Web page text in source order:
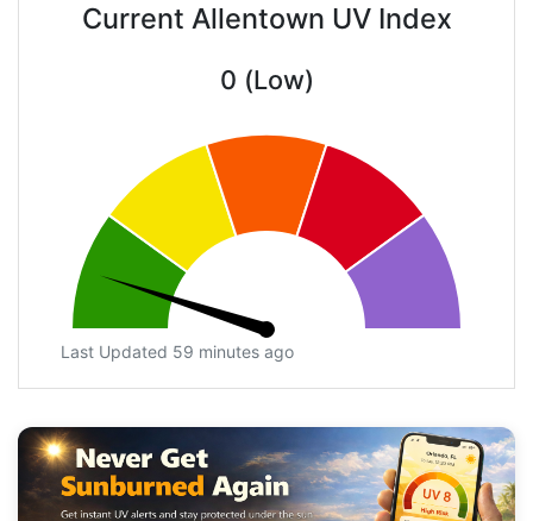
Current Allentown UV Index
0 (Low)
Last Updated 59 minutes ago